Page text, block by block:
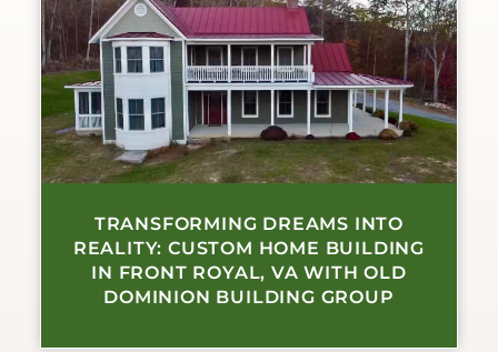
TRANSFORMING DREAMS INTO
REALITY: CUSTOM HOME BUILDING
IN FRONT ROYAL, VA WITH OLD
DOMINION BUILDING GROUP